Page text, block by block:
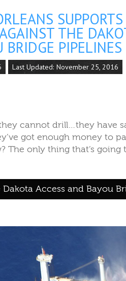
THE
BRIDGE PIPELINES
Last Updated: November 25, 2016
cannot drill…they have
got enough money to
The only thing that’s
Access and Bayou